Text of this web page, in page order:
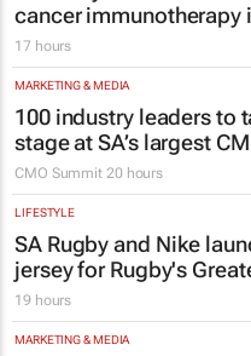
cancer immunotherapy
17 hours
MARKETING & MEDIA
100 industry leaders to
stage at SA’s largest
CMO Summit 20 hours
LIFESTYLE
SA Rugby and Nike
jersey for Rugby's
19 hours
MARKETING & MEDIA